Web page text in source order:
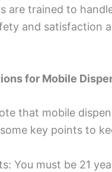
are trained to
and satisfaction
for Mobile
that mobile
key points to
You must be 21